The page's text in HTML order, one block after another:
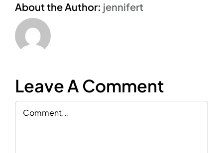
About the Author: jennifert
Leave A Comment
Comment